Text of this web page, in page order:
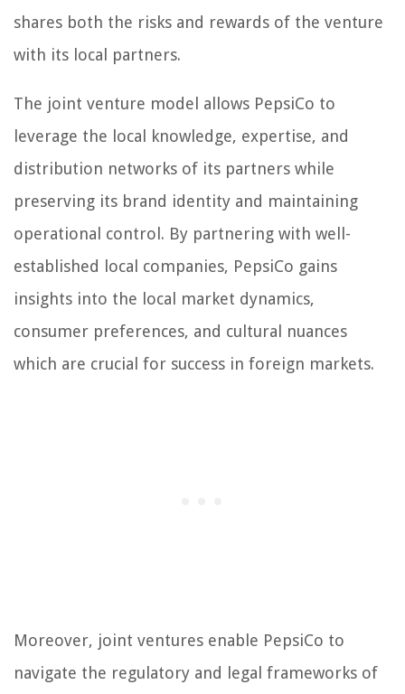
shares both the risks and rewards of the venture
with its local partners.
The joint venture model allows PepsiCo to
leverage the local knowledge, expertise, and
distribution networks of its partners while
preserving its brand identity and maintaining
operational control. By partnering with well-
established local companies, PepsiCo gains
insights into the local market dynamics,
consumer preferences, and cultural nuances
which are crucial for success in foreign markets.
Moreover, joint ventures enable PepsiCo to
navigate the regulatory and legal frameworks of